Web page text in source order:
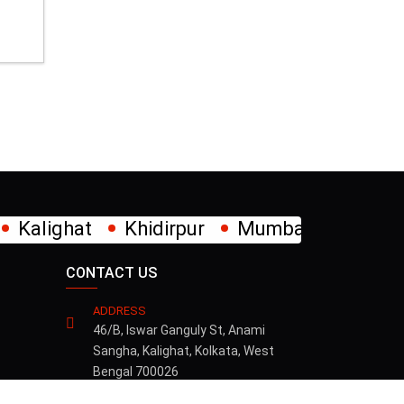
×
Mumbai New Alipore
CONTACT US
ADDRESS
46/B, Iswar Ganguly St, Anami
Sangha, Kalighat, Kolkata, West
Bengal 700026